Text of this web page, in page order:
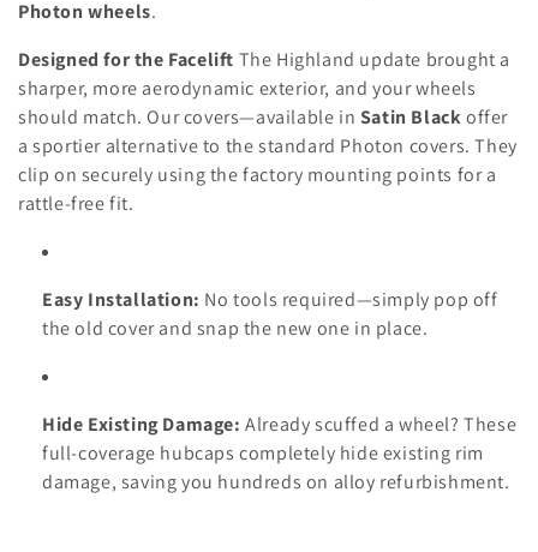
Photon wheels.
Designed for the Facelift The Highland update brought a
sharper, more aerodynamic exterior, and your wheels
should match. Our covers—available in Satin Blackoffer
a sportier alternative to the standard Photon covers. They
clip on securely using the factory mounting points for a
rattle-free fit.
Easy Installation: No tools required—simply pop off
the old cover and snap the new one in place.
Hide Existing Damage: Already scuffed a wheel? These
full-coverage hubcaps completely hide existing rim
damage, saving you hundreds on alloy refurbishment.